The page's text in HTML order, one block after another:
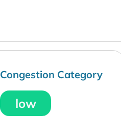
Congestion Category
low